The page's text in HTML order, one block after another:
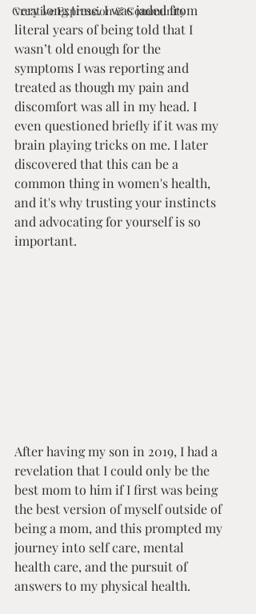
Creative Expression & Community
very long time. I was jaded from
literal years of being told that I
wasn’t old enough for the
symptoms I was reporting and
treated as though my pain and
discomfort was all in my head. I
even questioned briefly if it was my
brain playing tricks on me. I later
discovered that this can be a
common thing in women's health,
and it's why trusting your instincts
and advocating for yourself is so
important.
After having my son in 2019, I had a
revelation that I could only be the
best mom to him if I first was being
the best version of myself outside of
being a mom, and this prompted my
journey into self care, mental
health care, and the pursuit of
answers to my physical health.